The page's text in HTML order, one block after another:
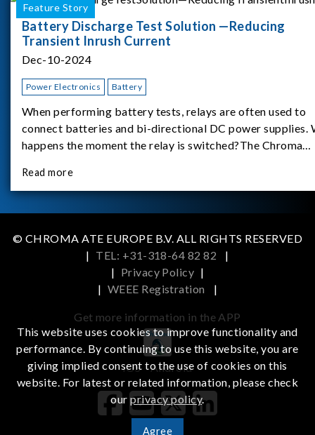
Feature Story
Battery Discharge Test Solution —Reducing
Transient Inrush Current
Dec-10-2024
Power Electronics Battery
When performing battery tests, relays are often used to
connect batteries and bi-directional DC power supplies.
happens the moment the relay is switched?The Chroma
study.provides an applicati
Read more
© CHROMA ATE EUROPE B.V. ALL RIGHTS RESERVED
| TEL: +31-318-64 82 82
|
| Privacy Policy |
| WEEE Registration |
Get more information in the APP
iOS Android
This website uses cookies to improve functionality and
performance. By continuing to use this website, you are
giving implied consent to the use of cookies on this
website. For latest or related information, please check
ourprivacy policy.
Agree